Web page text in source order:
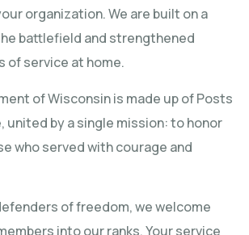
organization. We are built on a
battlefield and strengthened
of service at home.
of Wisconsin is made up of Posts
united by a single mission: to honor
who served with courage and
of freedom, we welcome
into our ranks. Your service